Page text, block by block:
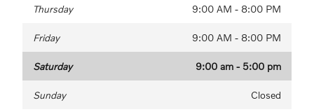
Thursday 9:00 AM - 8:00 PM
Friday 9:00 AM - 8:00 PM
Saturday 9:00 am - 5:00 pm
Sunday Closed